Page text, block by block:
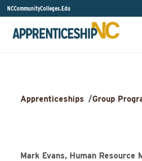
NCCommunityColleges.Edu
Apprenticeships /Group
Mark Evans, Human Resource